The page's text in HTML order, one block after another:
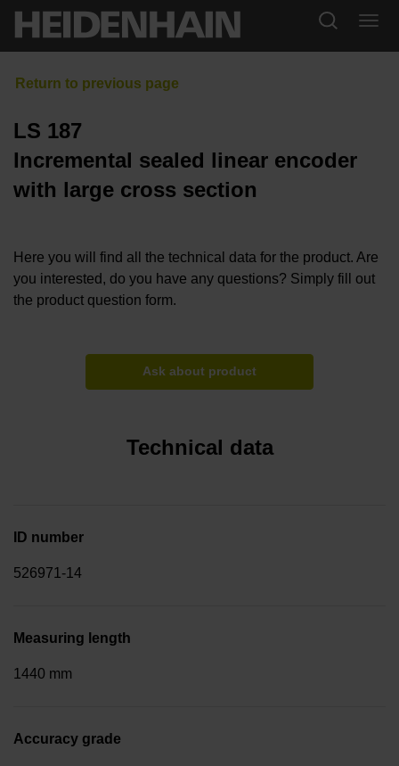
LS 187
Incremental sealed linear encoder
with large cross section
Here you will find all the technical data for the product. Are
you interested, do you have any questions? Simply fill out
the product question form.
Ask about product
Technical data
ID number
526971-14
Measuring length
1440 mm
Accuracy grade